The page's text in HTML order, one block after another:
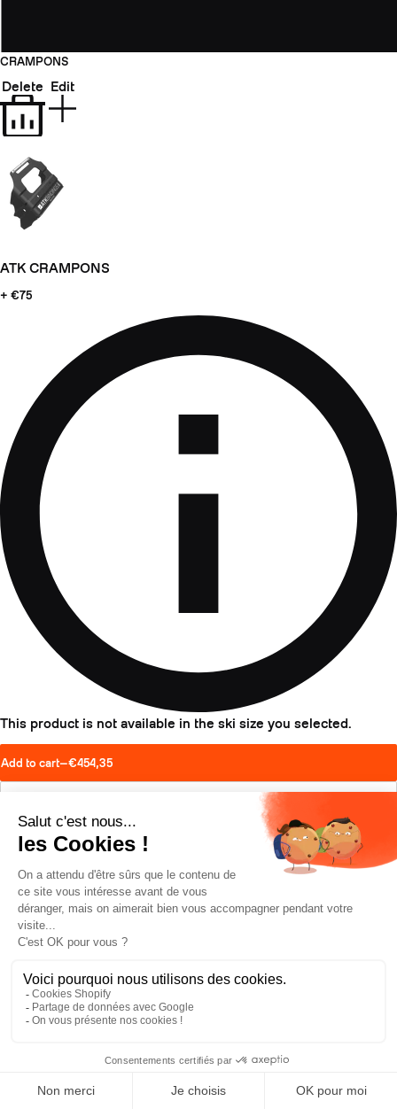
CRAMPONS
Delete Edit
ATK CRAMPONS
+ €75
This product is not available in the ski size you selected.
Add to cart—€454,35
Schedule a test drive